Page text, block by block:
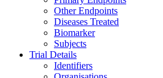
Other Endpoints
Diseases Treated
Biomarker
Subjects
Trial Details
Identifiers